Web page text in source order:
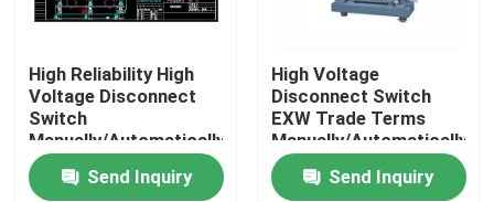
Factory Tour
Quality Control
High Reliability High
Voltage Disconnect
Switch
Manually/Automatically
Operated 3 Units for 1
Set EXW Trade Terms
Send Inquiry
High Voltage
Disconnect Switch
EXW Trade Terms
Manually/Automatically
Operated
Send Inquiry